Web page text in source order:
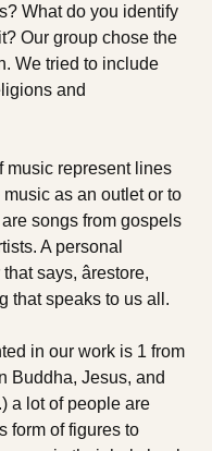
What do you identify
Our group chose the
We tried to include
and
music represent lines
as an outlet or to
songs from gospels
A personal
says, ârestore,
that speaks to us all.
in our work is 1 from
Buddha, Jesus, and
a lot of people are
form of figures to